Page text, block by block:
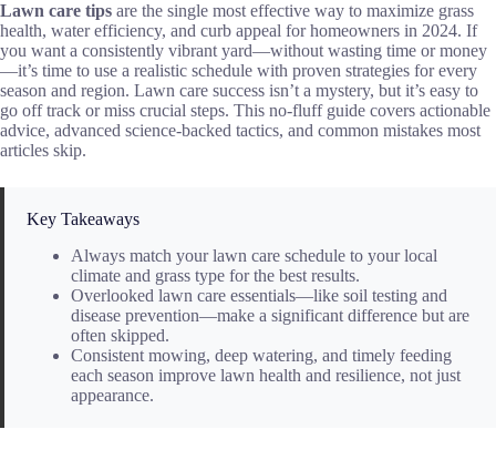
Lawn care tips are the single most effective way to maximize grass
health, water efficiency, and curb appeal for homeowners in 2024. If
you want a consistently vibrant yard—without wasting time or money
—it’s time to use a realistic schedule with proven strategies for every
season and region. Lawn care success isn’t a mystery, but it’s easy to
go off track or miss crucial steps. This no-fluff guide covers actionable
advice, advanced science-backed tactics, and common mistakes most
articles skip.
Key Takeaways
Always match your lawn care schedule to your local
climate and grass type for the best results.
Overlooked lawn care essentials—like soil testing and
disease prevention—make a significant difference but are
often skipped.
Consistent mowing, deep watering, and timely feeding
each season improve lawn health and resilience, not just
appearance.